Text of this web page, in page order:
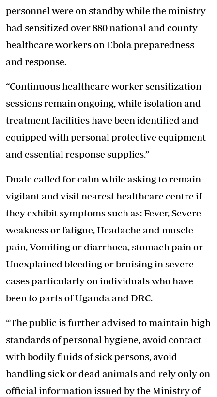
personnel were on standby while the ministry
had sensitized over 880 national and county
healthcare workers on Ebola preparedness
and response.
“Continuous healthcare worker sensitization
sessions remain ongoing, while isolation and
treatment facilities have been identified and
equipped with personal protective equipment
and essential response supplies.”
Duale called for calm while asking to remain
vigilant and visit nearest healthcare centre if
they exhibit symptoms such as: Fever, Severe
weakness or fatigue, Headache and muscle
pain, Vomiting or diarrhoea, stomach pain or
Unexplained bleeding or bruising in severe
cases particularly on individuals who have
been to parts of Uganda and DRC.
“The public is further advised to maintain high
standards of personal hygiene, avoid contact
with bodily fluids of sick persons, avoid
handling sick or dead animals and rely only on
official information issued by the Ministry of